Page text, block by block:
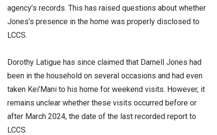
agency’s records. This has raised questions about whether
Jones’s presence in the home was properly disclosed to
LCCS.
Dorothy Latigue has since claimed that Darnell Jones had
been in the household on several occasions and had even
taken Kei’Mani to his home for weekend visits. However, it
remains unclear whether these visits occurred before or
after March 2024, the date of the last recorded report to
LCCS.